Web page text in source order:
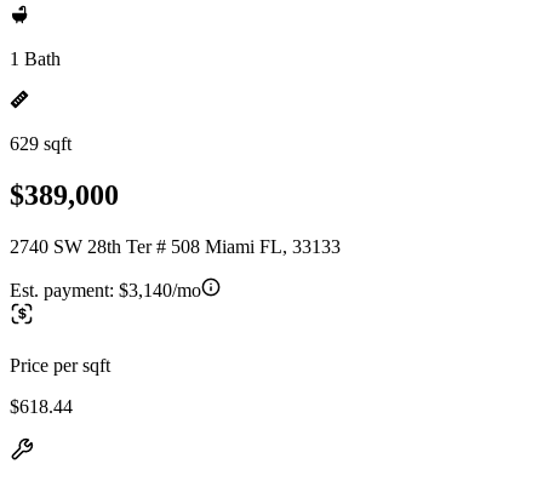
1 Bath
629 sqft
$389,000
2740 SW 28th Ter # 508 Miami FL, 33133
Est. payment: $3,140/mo
Price per sqft
$618.44